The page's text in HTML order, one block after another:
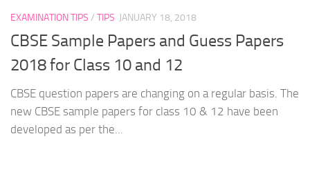
EXAMINATION TIPS / TIPS JANUARY 18, 2018
CBSE Sample Papers and Guess Papers
2018 for Class 10 and 12
CBSE question papers are changing on a regular basis. The
new CBSE sample papers for class 10 & 12 have been
developed as per the...